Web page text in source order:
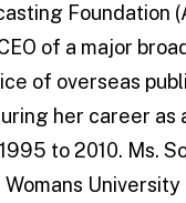
Foundation
of a major
of overseas
her career
to 2010. Ms.